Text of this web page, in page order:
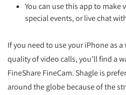
You can use this app to make
special events, or live chat
If you need to use your iPhone as
quality of video calls, you’ll find a
FineShare FineCam. Shagle is
around the globe because of the